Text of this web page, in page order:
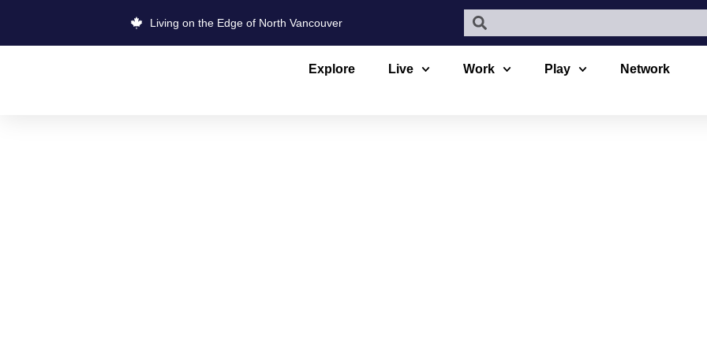
Living on the Edge of North Vancouver
Explore Live Work Play Network